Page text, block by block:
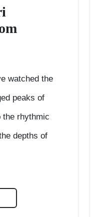
watched the
peaks of
the rhythmic
depths of